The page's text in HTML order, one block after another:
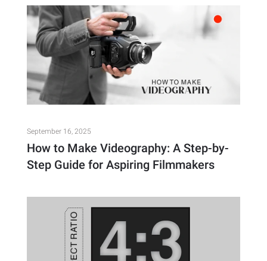
September 16, 2025
How to Make Videography: A Step-by-
Step Guide for Aspiring Filmmakers